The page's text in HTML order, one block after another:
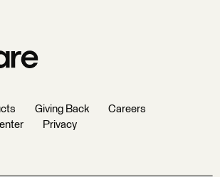
Giving Back
Careers
Privacy